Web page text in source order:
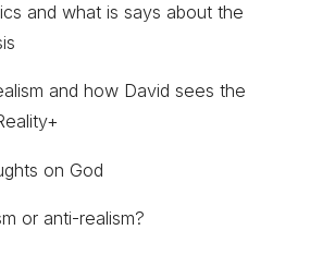
and what is says about the
and how David sees the
on God
or anti-realism?